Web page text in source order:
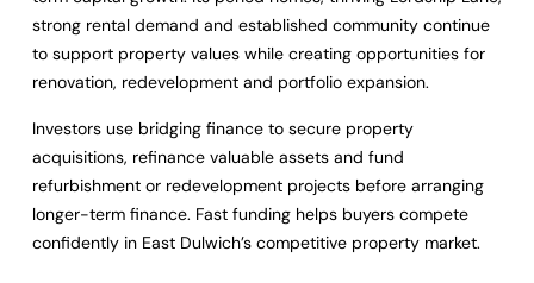
strong rental demand and established community continue
to support property values while creating opportunities for
renovation, redevelopment and portfolio expansion.
Investors use bridging finance to secure property
acquisitions, refinance valuable assets and fund
refurbishment or redevelopment projects before arranging
longer-term finance. Fast funding helps buyers compete
confidently in East Dulwich’s competitive property market.